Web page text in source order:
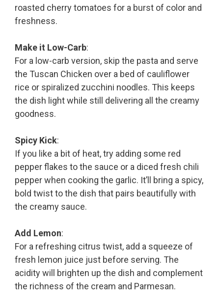
roasted cherry tomatoes for a burst of color and
freshness.
Make it Low-Carb:
For a low-carb version, skip the pasta and serve
the Tuscan Chicken over a bed of cauliflower
rice or spiralized zucchini noodles. This keeps
the dish light while still delivering all the creamy
goodness.
Spicy Kick:
If you like a bit of heat, try adding some red
pepper flakes to the sauce or a diced fresh chili
pepper when cooking the garlic. It’ll bring a spicy,
bold twist to the dish that pairs beautifully with
the creamy sauce.
Add Lemon:
For a refreshing citrus twist, add a squeeze of
fresh lemon juice just before serving. The
acidity will brighten up the dish and complement
the richness of the cream and Parmesan.